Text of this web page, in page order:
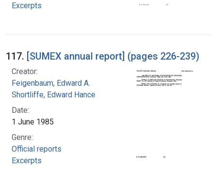
Excerpts
117. [SUMEX annual report] (pages 226-239)
Creator:
Feigenbaum, Edward A.
Shortliffe, Edward Hance
Date:
1 June 1985
Genre:
Official reports
Excerpts